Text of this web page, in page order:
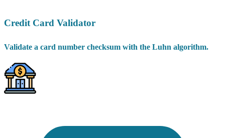
Credit Card Validator
Validate a card number checksum with the Luhn algorithm.